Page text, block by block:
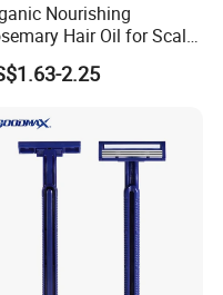
Nourishing
Hair Oil for Scalp
Hair Loss Reduction
2.25